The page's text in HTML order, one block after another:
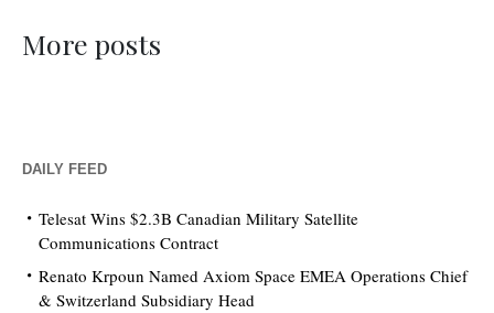
More posts
DAILY FEED
Telesat Wins $2.3B Canadian Military Satellite
Communications Contract
Renato Krpoun Named Axiom Space EMEA Operations Chief
& Switzerland Subsidiary Head